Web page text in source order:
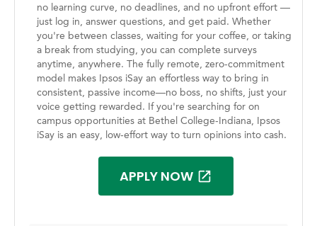
no learning curve, no deadlines, and no upfront effort —
just log in, answer questions, and get paid. Whether
you're between classes, waiting for your coffee, or taking
a break from studying, you can complete surveys
anytime, anywhere. The fully remote, zero-commitment
model makes Ipsos iSay an effortless way to bring in
consistent, passive income—no boss, no shifts, just your
voice getting rewarded. If you're searching for on
campus opportunities at Bethel College-Indiana, Ipsos
iSay is an easy, low-effort way to turn opinions into cash.
APPLY NOW